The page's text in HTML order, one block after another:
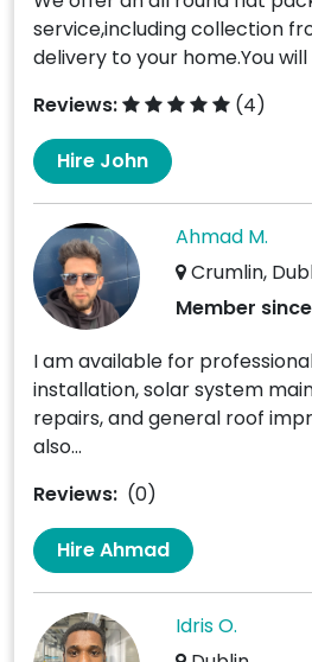
service,including collection
delivery to your home.You will
Reviews:
(4)
Hire John
Ahmad M.
Crumlin,
Member
I am available for
installation, solar system
repairs, and general roof
also...
Reviews: (0)
Hire Ahmad
Idris O.